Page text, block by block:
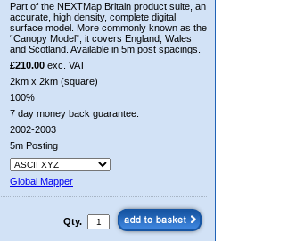
Part of the NEXTMap Britain product suite, an
accurate, high density, complete digital
surface model. More commonly known as the
“Canopy Model”, it covers England, Wales
and Scotland. Available in 5m post spacings.
£210.00 exc. VAT
2km x 2km (square)
100%
7 day money back guarantee.
2002-2003
5m Posting
Global Mapper
Qty.